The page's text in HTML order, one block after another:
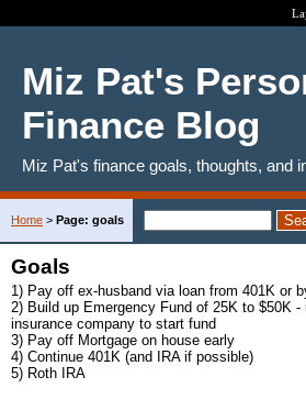
Miz Pat's
Finance Blog
Miz Pat's finance goals, thoughts, and
Home > Page: goals
Goals
1) Pay off ex-husband via loan from 401K or
2) Build up Emergency Fund of 25K to $50K
insurance company to start fund
3) Pay off Mortgage on house early
4) Continue 401K (and IRA if possible)
5) Roth IRA